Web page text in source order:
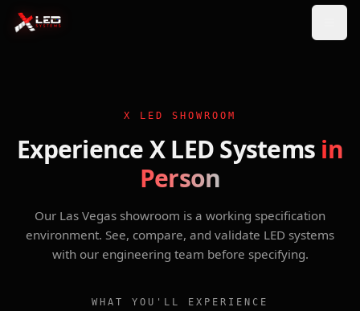
X LED SHOWROOM
Experience X LED Systems in
Person
Our Las Vegas showroom is a working specification
environment. See, compare, and validate LED systems
with our engineering team before specifying.
WHAT YOU'LL EXPERIENCE